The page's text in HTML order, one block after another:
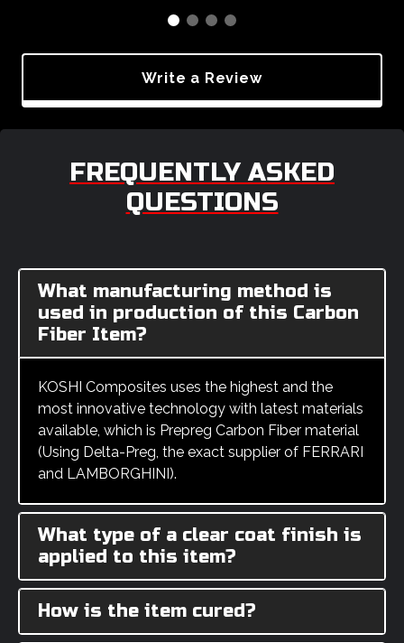
Write a Review
FREQUENTLY ASKED
QUESTIONS
What manufacturing method is
used in production of this Carbon
Fiber Item?
KOSHI Composites uses the highest and the
most innovative technology with latest materials
available, which is Prepreg Carbon Fiber material
(Using Delta-Preg, the exact supplier of FERRARI
and LAMBORGHINI).
What type of a clear coat finish is
applied to this item?
How is the item cured?